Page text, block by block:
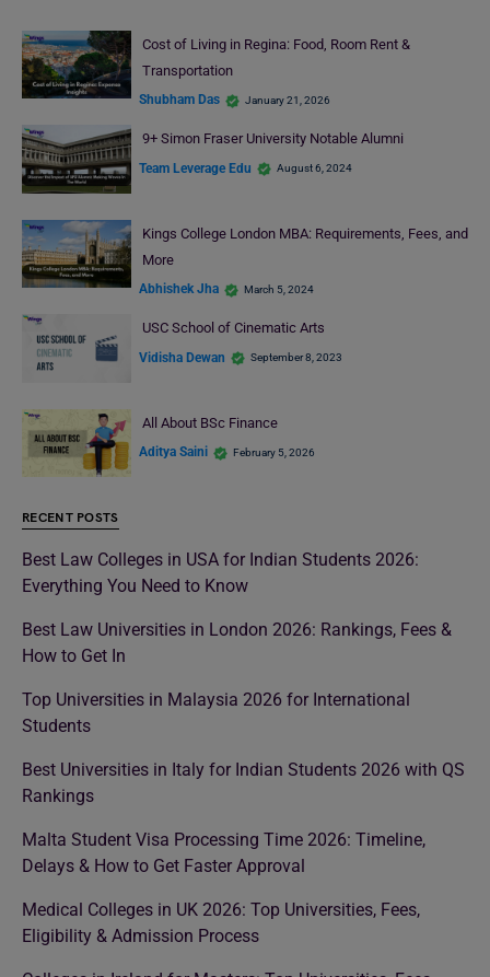
Cost of Living in Regina: Food, Room Rent &
Transportation
Shubham Das January 21, 2026
9+ Simon Fraser University Notable Alumni
Team Leverage Edu August 6, 2024
Kings College London MBA: Requirements, Fees, and
More
Abhishek Jha March 5, 2024
USC School of Cinematic Arts
Vidisha Dewan September 8, 2023
All About BSc Finance
Aditya Saini February 5, 2026
RECENT POSTS
Best Law Colleges in USA for Indian Students 2026:
Everything You Need to Know
Best Law Universities in London 2026: Rankings, Fees &
How to Get In
Top Universities in Malaysia 2026 for International
Students
Best Universities in Italy for Indian Students 2026 with QS
Rankings
Malta Student Visa Processing Time 2026: Timeline,
Delays & How to Get Faster Approval
Medical Colleges in UK 2026: Top Universities, Fees,
Eligibility & Admission Process